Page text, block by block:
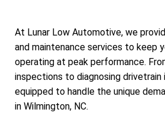
At Lunar Low Automotive, we
and maintenance services to keep
operating at peak performance.
inspections to diagnosing drivetrain
equipped to handle the unique
in Wilmington, NC.